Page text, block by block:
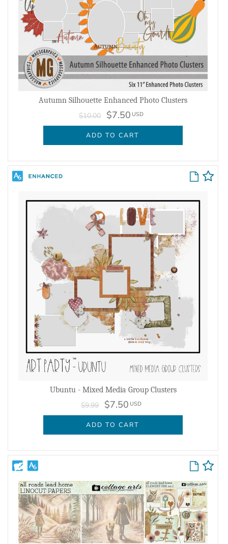
Autumn Silhouette Enhanced Photo Clusters
$10.00 $7.50 USD
ADD TO CART
Ubuntu - Mixed Media Group Clusters
$9.99 $7.50 USD
ADD TO CART